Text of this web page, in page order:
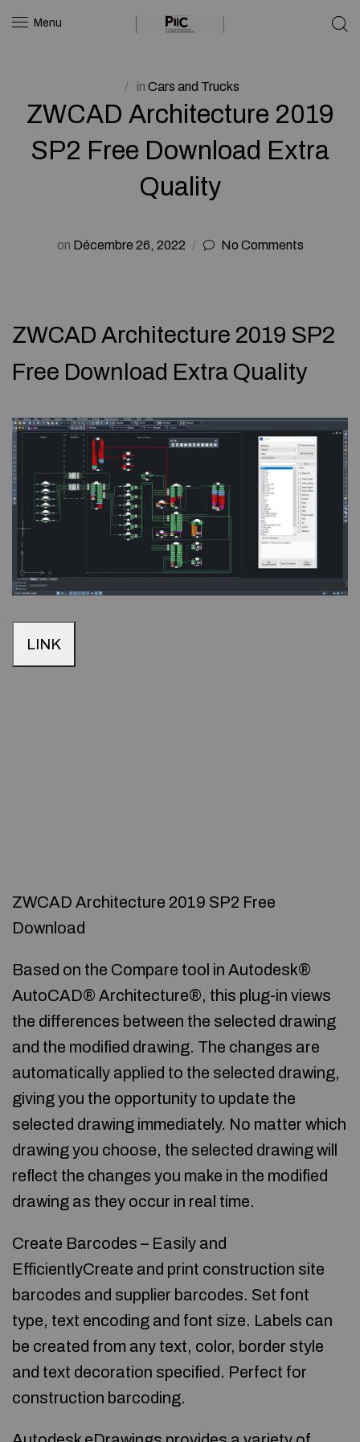
Menu
in Cars and Trucks
ZWCAD Architecture 2019
SP2 Free Download Extra
Quality
on Décembre 26, 2022 No Comments
ZWCAD Architecture 2019 SP2
Free Download Extra Quality
LINK
ZWCAD Architecture 2019 SP2 Free
Download
Based on the Compare tool in Autodesk®
AutoCAD® Architecture®, this plug-in views
the differences between the selected drawing
and the modified drawing. The changes are
automatically applied to the selected drawing,
giving you the opportunity to update the
selected drawing immediately. No matter which
drawing you choose, the selected drawing will
reflect the changes you make in the modified
drawing as they occur in real time.
Create Barcodes – Easily and
EfficientlyCreate and print construction site
barcodes and supplier barcodes. Set font
type, text encoding and font size. Labels can
be created from any text, color, border style
and text decoration specified. Perfect for
construction barcoding.